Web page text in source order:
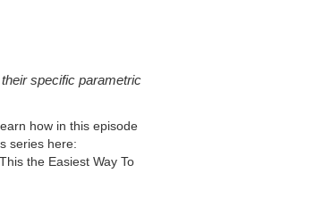
specific parametric
how in this episode
series here:
the Easiest Way To